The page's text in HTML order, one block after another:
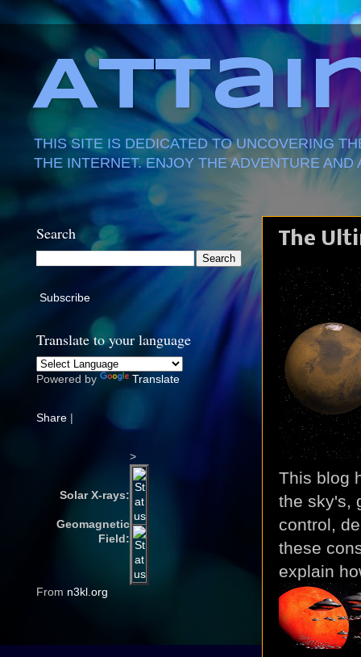
THIS SITE IS DEDICATED TO UNCOVERING
THE INTERNET. ENJOY THE ADVENTURE AND
The
This blog
the sky's,
control,
these
explain
Search
Subscribe
Translate to your language
Powered by Translate
Share |
Solar X-rays:
Geomagnetic
Field:
>
From n3kl.org